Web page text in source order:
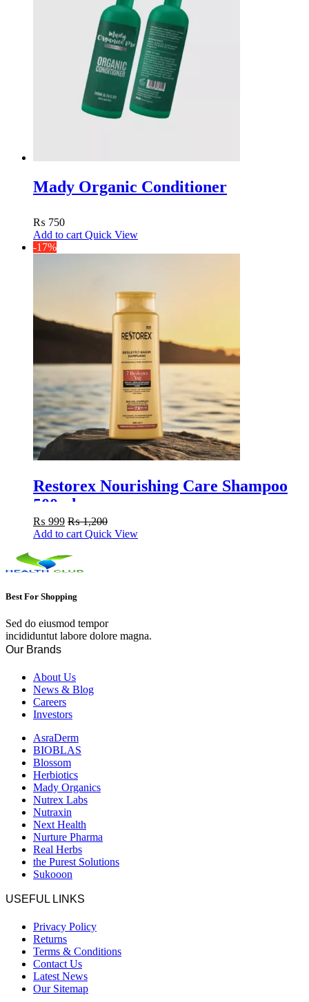
Mady Organic Conditioner
₨ 750
Add to cart Quick View
-17%
Restorex Nourishing Care Shampoo
500ml
₨ 999 ₨1,200
Add to cart Quick View
Best For Shopping
Sed do eiusmod tempor
incididuntut labore dolore magna.
Our Brands
About Us
News & Blog
Careers
Investors
AsraDerm
BIOBLAS
Blossom
Herbiotics
Mady Organics
Nutrex Labs
Nutraxin
Next Health
Nurture Pharma
Real Herbs
the Purest Solutions
Sukooon
USEFUL LINKS
Privacy Policy
Returns
Terms & Conditions
Contact Us
Latest News
Our Sitemap